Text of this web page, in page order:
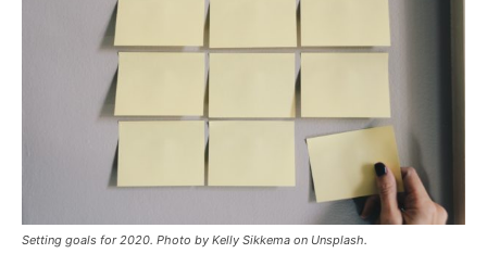
Setting goals for 2020. Photo by Kelly Sikkema on Unsplash.